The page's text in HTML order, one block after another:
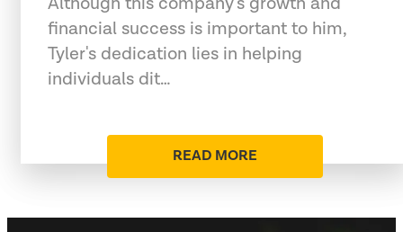
financial success is important to him,
Tyler's dedication lies in helping
individuals dit…
READ MORE